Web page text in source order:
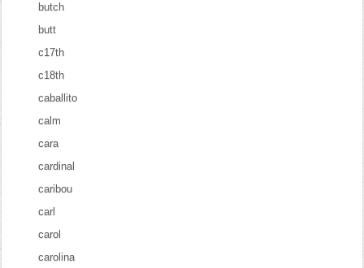
butch
butt
c17th
c18th
caballito
calm
cara
cardinal
caribou
carl
carol
carolina